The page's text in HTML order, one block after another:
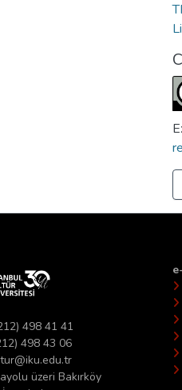
498 41 41
498 43 06
üzeri Bakırköy